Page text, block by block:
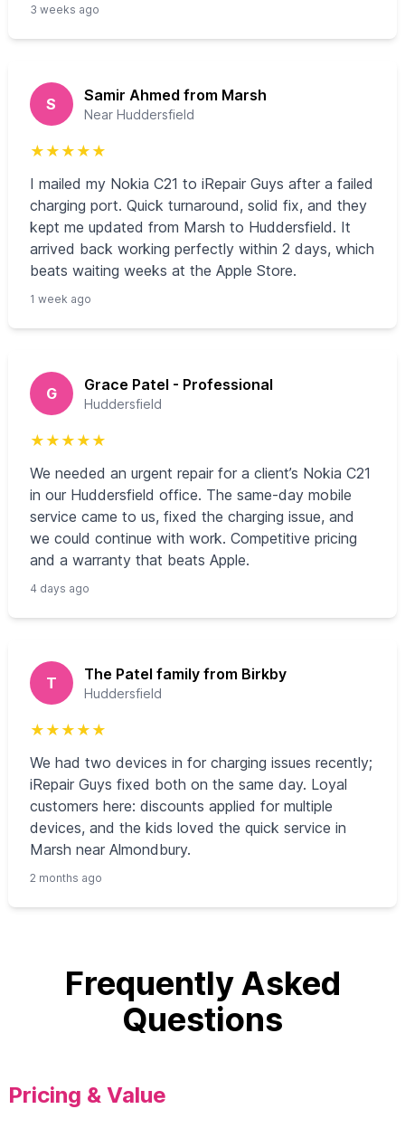
3 weeks ago
S Samir Ahmed from Marsh
Near Huddersfield
★ ★ ★ ★ ★
I mailed my Nokia C21 to iRepair Guys after a failed
charging port. Quick turnaround, solid fix, and they
kept me updated from Marsh to Huddersfield. It
arrived back working perfectly within 2 days, which
beats waiting weeks at the Apple Store.
1 week ago
G Grace Patel - Professional
Huddersfield
★ ★ ★ ★ ★
We needed an urgent repair for a client’s Nokia C21
in our Huddersfield office. The same-day mobile
service came to us, fixed the charging issue, and
we could continue with work. Competitive pricing
and a warranty that beats Apple.
4 days ago
T The Patel family from Birkby
Huddersfield
★ ★ ★ ★ ★
We had two devices in for charging issues recently;
iRepair Guys fixed both on the same day. Loyal
customers here: discounts applied for multiple
devices, and the kids loved the quick service in
Marsh near Almondbury.
2 months ago
Frequently Asked
Questions
Pricing & Value